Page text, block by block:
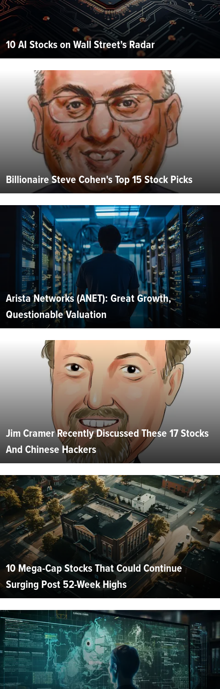
10 AI Stocks on Wall Street's Radar
Billionaire Steve Cohen's Top 15 Stock Picks
Arista Networks (ANET): Great Growth,
Questionable Valuation
Jim Cramer Recently Discussed These 17 Stocks
And Chinese Hackers
10 Mega-Cap Stocks That Could Continue
Surging Post 52-Week Highs